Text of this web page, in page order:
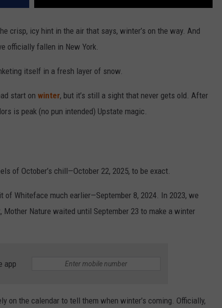
crisp, icy hint in the air that says, winter’s on the way. And
officially fallen in New York.
itself in a fresh layer of snow.
start on winter, but it’s still a sight that never gets old. After
is peak (no pun intended) Upstate magic.
of October’s chill—October 22, 2025, to be exact.
of Whiteface much earlier—September 8, 2024. In 2023, we
Mother Nature waited until September 23 to make a winter
app
on the calendar to tell them when winter’s coming. Officially,